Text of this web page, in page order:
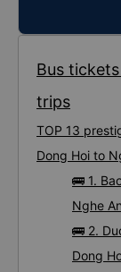
Bus
trips
TOP 13
Dong Hoi to
🚌 1.
Nghe
🚌 2.
Dong